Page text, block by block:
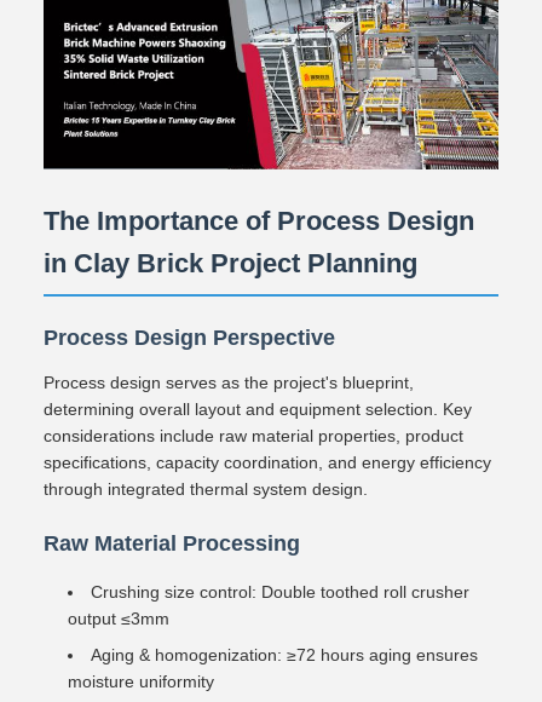
The Importance of Process Design
in Clay Brick Project Planning
Process Design Perspective
Process design serves as the project's blueprint,
determining overall layout and equipment selection. Key
considerations include raw material properties, product
specifications, capacity coordination, and energy efficiency
through integrated thermal system design.
Raw Material Processing
Crushing size control: Double toothed roll crusher
output ≤3mm
Aging & homogenization: ≥72 hours aging ensures
moisture uniformity